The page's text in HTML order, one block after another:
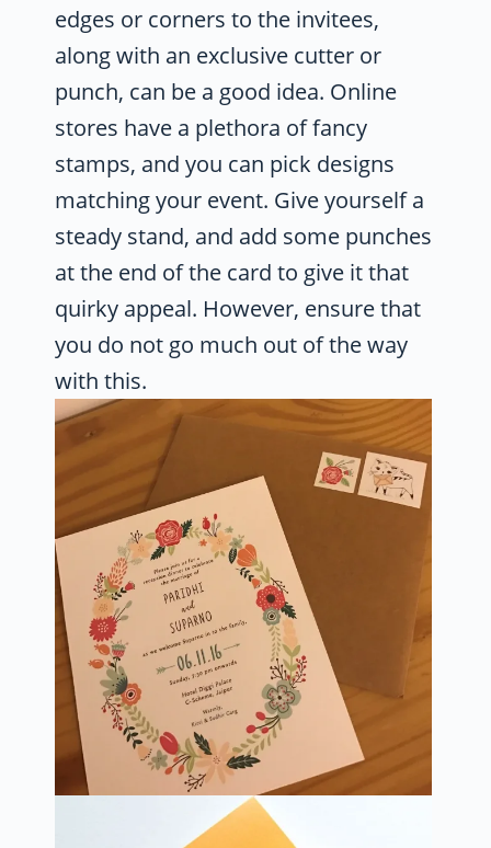
edges or corners to the invitees,
along with an exclusive cutter or
punch, can be a good idea. Online
stores have a plethora of fancy
stamps, and you can pick designs
matching your event. Give yourself a
steady stand, and add some punches
at the end of the card to give it that
quirky appeal. However, ensure that
you do not go much out of the way
with this.